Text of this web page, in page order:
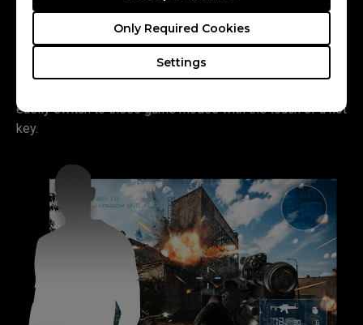
Settings
Only Required Cookies
Experience
Every game has its own optimal settings. We’ve outfitted
easily switch to these game modes with the touch of a hot
key.